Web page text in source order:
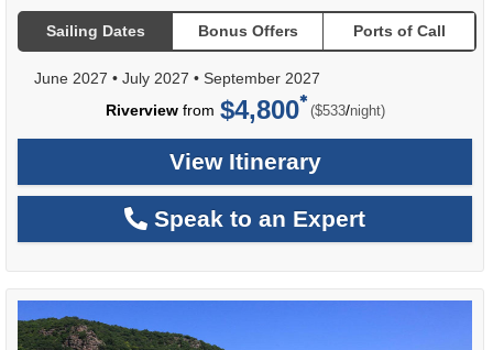
Sailing Dates Bonus Offers Ports of Call
June 2027 • July 2027 • September 2027
Riverviewfrom $4,800 ($533/per
night)
View Itinerary
Speak to an Expert